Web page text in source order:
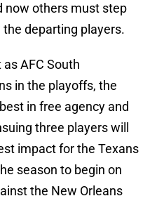
now others must step
departing players.
AFC South
in the playoffs, the
in free agency and
three players will
impact for the Texans
season to begin on
the New Orleans